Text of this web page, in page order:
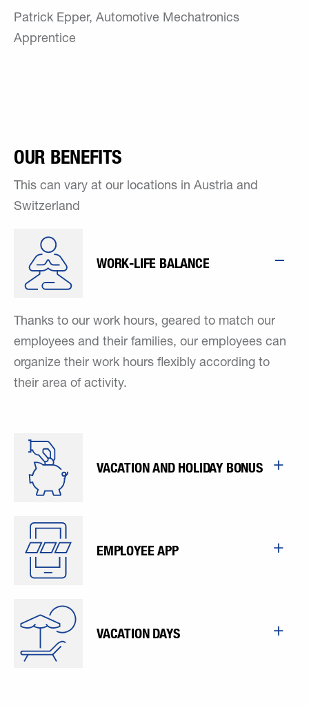
Patrick Epper, Automotive Mechatronics
Apprentice
OUR BENEFITS
This can vary at our locations in Austria and
Switzerland
WORK-LIFE BALANCE
Thanks to our work hours, geared to match our
employees and their families, our employees can
organize their work hours flexibly according to
their area of activity.
VACATION AND HOLIDAY BONUS
EMPLOYEE APP
VACATION DAYS